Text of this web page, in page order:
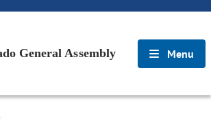
General Assembly Menu